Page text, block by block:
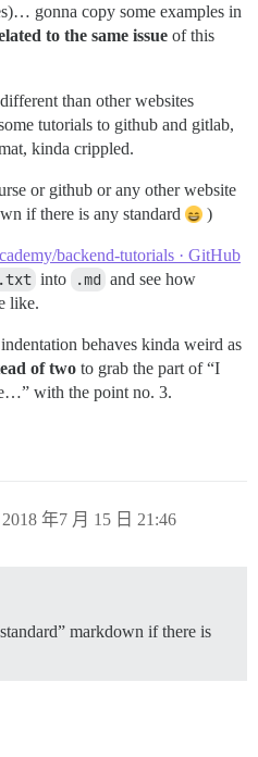
gonna copy some examples in
to the same issue of this
than other websites
tutorials to github and gitlab,
kinda crippled.
or github or any other website
if there is any standard
)
backend-tutorials · GitHub
.txt into .md and see how
like.
behaves kinda weird as
of two to grab the part of “I
with the point no. 3.
2018 年7 月 15 日 21:46
markdown if there is